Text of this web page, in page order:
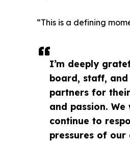
I’m deeply
board, staff,
partners for
and passion. We
continue to
pressures of our
“This is a defining